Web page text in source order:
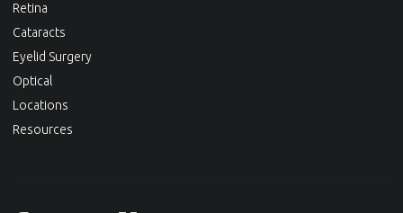
Retina
Cataracts
Eyelid Surgery
Optical
Locations
Resources